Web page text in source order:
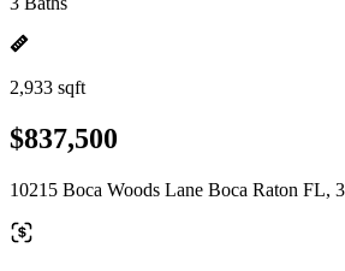
2,933 sqft
$837,500
10215 Boca Woods Lane Boca Raton FL,